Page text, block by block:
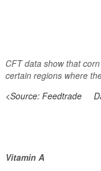
CFT data show that
certain regions where
<Source: Feedtrade
Vitamin A